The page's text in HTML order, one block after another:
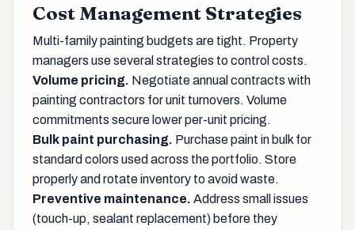
Cost Management Strategies
Multi-family painting budgets are tight. Property
managers use several strategies to control costs.
Volume pricing. Negotiate annual contracts with
painting contractors for unit turnovers. Volume
commitments secure lower per-unit pricing.
Bulk paint purchasing. Purchase paint in bulk for
standard colors used across the portfolio. Store
properly and rotate inventory to avoid waste.
Preventive maintenance. Address small issues
(touch-up, sealant replacement) before they